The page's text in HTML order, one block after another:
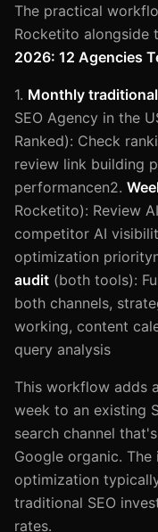
The practical
Rocketito alongside
2026: 12 Agencies
1. Monthly traditional
SEO Agency in the
Ranked): Check
review link building
performancen2.
Rocketito): Review
competitor AI
optimization
audit (both tools):
both channels,
working, content
query analysis
This workflow adds
week to an existing
search channel
Google organic. The
optimization
traditional SEO
rates.